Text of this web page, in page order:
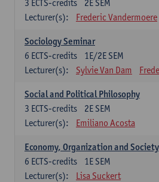
2E SEM
3 ECTS-credits
Lecturer(s):
Frederic Vandermoere
Sociology Seminar
1E/2E SEM
6 ECTS-credits
Lecturer(s):
Sylvie Van Dam
Social and Political Philosophy
2E SEM
3 ECTS-credits
Lecturer(s):
Emiliano Acosta
Economy, Organization and Society
1E SEM
6 ECTS-credits
Lecturer(s):
Lisa Suckert